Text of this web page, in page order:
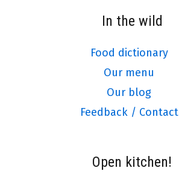
In the wild
Food dictionary
Our menu
Our blog
Feedback / Contact
Open kitchen!